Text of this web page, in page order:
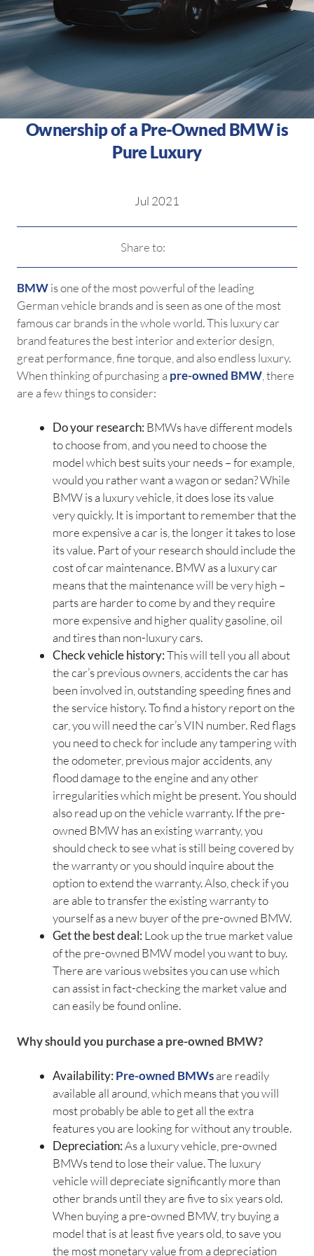
Ownership of a Pre-Owned BMW is
Pure Luxury
Jul 2021
Share to:
BMWis one of the most powerful of the leading
German vehicle brands and is seen as one of the most
famous car brands in the whole world. This luxury car
brand features the best interior and exterior design,
great performance, fine torque, and also endless luxury.
When thinking of purchasing a pre-owned BMW , there
are a few things to consider:
Do your research: BMWs have different models
to choose from, and you need to choose the
model which best suits your needs – for example,
would you rather want a wagon or sedan? While
BMW is a luxury vehicle, it does lose its value
very quickly. It is important to remember that the
more expensive a car is, the longer it takes to lose
its value. Part of your research should include the
cost of car maintenance. BMW as a luxury car
means that the maintenance will be very high –
parts are harder to come by and they require
more expensive and higher quality gasoline, oil
and tires than non-luxury cars.
Check vehicle history:This will tell you all about
the car’s previous owners, accidents the car has
been involved in, outstanding speeding fines and
the service history. To find a history report on the
car, you will need the car’s VIN number. Red flags
you need to check for include any tampering with
the odometer, previous major accidents, any
flood damage to the engine and any other
irregularities which might be present. You should
also read up on the vehicle warranty. If the pre-
owned BMW has an existing warranty, you
should check to see what is still being covered by
the warranty or you should inquire about the
option to extend the warranty. Also, check if you
are able to transfer the existing warranty to
yourself as a new buyer of the pre-owned BMW.
Get the best deal: Look up the true market value
of the pre-owned BMW model you want to buy.
There are various websites you can use which
can assist in fact-checking the market value and
can easily be found online.
Why should you purchase a pre-owned BMW?
Availability: Pre-owned BMWsare readily
available all around, which means that you will
most probably be able to get all the extra
features you are looking for without any trouble.
Depreciation:As a luxury vehicle, pre-owned
BMWs tend to lose their value. The luxury
vehicle will depreciate significantly more than
other brands until they are five to six years old.
When buying a pre-owned BMW, try buying a
model that is at least five years old, to save you
the most monetary value from a depreciation